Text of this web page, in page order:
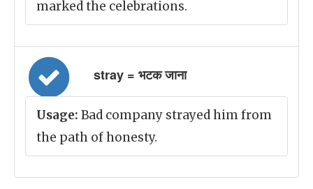
marked the celebrations.
stray = भटक जाना
Usage: Bad company strayed him from
the path of honesty.